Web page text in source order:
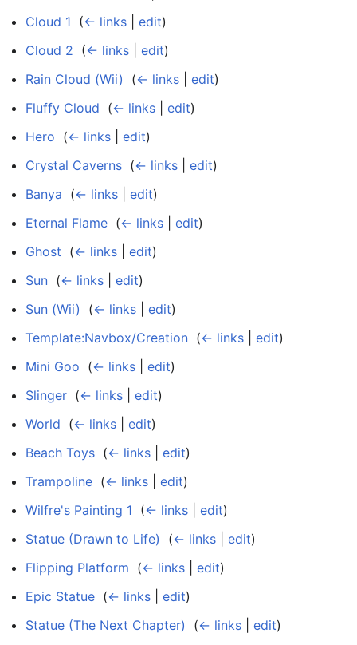
Cloud 1 (← links edit)
Cloud 2 (← links edit)
Rain Cloud (Wii)
(← links edit)
Fluffy Cloud (← links edit)
Hero (← links edit)
Crystal Caverns (← links edit)
Banya (← links edit)
Eternal Flame (← links edit)
Ghost (← links edit)
Sun (← links edit)
Sun (Wii)
(← links edit)
Template:Navbox/Creation (← links edit)
Mini Goo (← links edit)
Slinger (← links edit)
World (← links edit)
Beach Toys (← links edit)
Trampoline (← links edit)
Wilfre's Painting 1 (← links edit)
Statue (Drawn to Life)
(← links edit)
Flipping Platform (← links edit)
Epic Statue (← links edit)
Statue (The Next Chapter)
(← links edit)